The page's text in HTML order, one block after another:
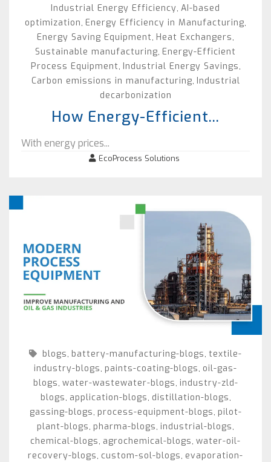
Industrial Energy Efficiency, AI-based
optimization, Energy Efficiency in Manufacturing,
Energy Saving Equipment, Heat Exchangers,
Sustainable manufacturing, Energy-Efficient
Process Equipment, Industrial Energy Savings,
Carbon emissions in manufacturing, Industrial
decarbonization
How Energy-Efficient...
With energy prices...
EcoProcess Solutions
blogs, battery-manufacturing-blogs, textile-
industry-blogs, paints-coating-blogs, oil-gas-
blogs, water-wastewater-blogs, industry-zld-
blogs, application-blogs, distillation-blogs,
gassing-blogs, process-equipment-blogs, pilot-
plant-blogs, pharma-blogs, industrial-blogs,
chemical-blogs, agrochemical-blogs, water-oil-
recovery-blogs, custom-sol-blogs, evaporation-